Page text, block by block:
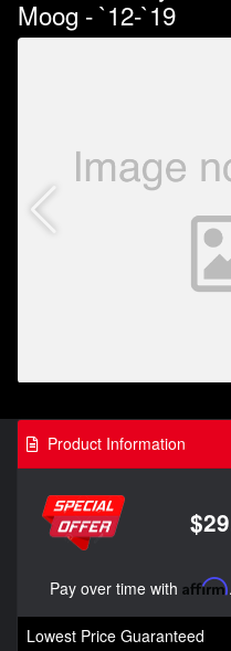
Moog - `12-`19
Product Information
Pay over time with Affirm
Lowest Price Guaranteed